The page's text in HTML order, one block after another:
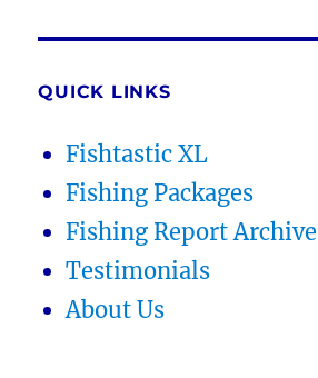
QUICK LINKS
Fishtastic XL
Fishing Packages
Fishing Report Archive
Testimonials
About Us